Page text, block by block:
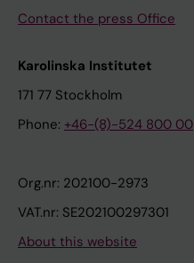
Contact the press Office
Karolinska Institutet
171 77 Stockholm
Phone: +46-(8)-524 800 00
Org.nr: 202100-2973
VAT.nr: SE202100297301
About this website